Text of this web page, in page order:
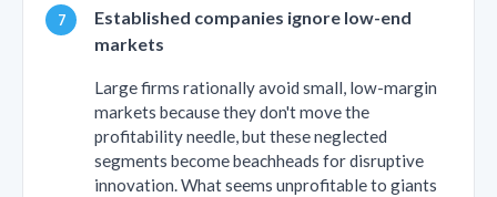
Established companies ignore low-end
markets
Large firms rationally avoid small, low-margin
markets because they don't move the
profitability needle, but these neglected
segments become beachheads for disruptive
innovation. What seems unprofitable to giants